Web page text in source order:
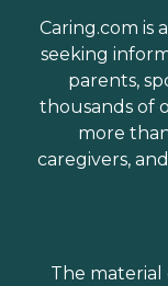
Caring.com is
seeking
parents,
thousands of
more
caregivers,
The material